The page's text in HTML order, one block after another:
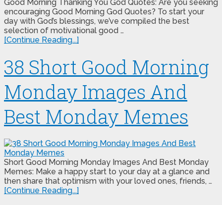
Good Morning Thanking You God Quotes: Are you seeking
encouraging Good Morning God Quotes? To start your
day with God’s blessings, we’ve compiled the best
selection of motivational good …
[Continue Reading...]
38 Short Good Morning
Monday Images And
Best Monday Memes
Short Good Morning Monday Images And Best Monday
Memes: Make a happy start to your day at a glance and
then share that optimism with your loved ones, friends, …
[Continue Reading...]